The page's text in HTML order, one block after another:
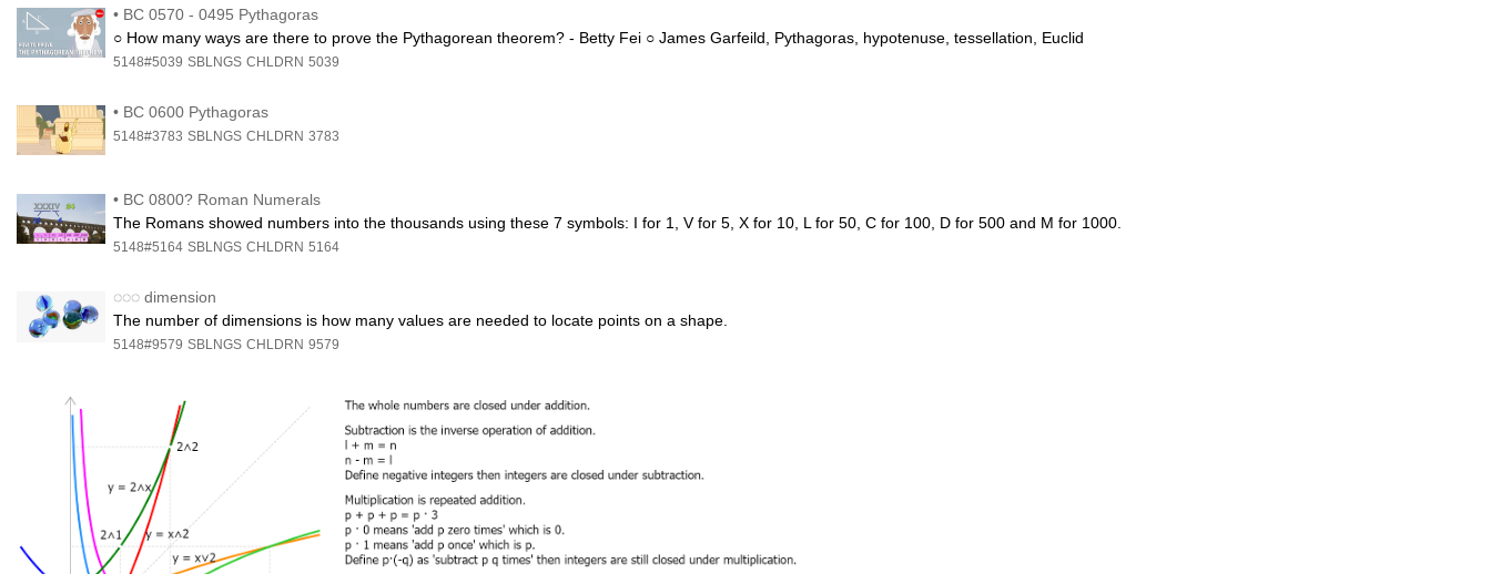
• BC 0570 - 0495 Pythagoras
○ How many ways are there to prove the Pythagorean theorem? - Betty Fei ○ James Garfeild, Pythagoras, hypotenuse, tessellation, Euclid
5148#5039 SBLNGS CHLDRN 5039
• BC 0600 Pythagoras
5148#3783 SBLNGS CHLDRN 3783
• BC 0800? Roman Numerals
The Romans showed numbers into the thousands using these 7 symbols: I for 1, V for 5, X for 10, L for 50, C for 100, D for 500 and M for 1000.
5148#5164 SBLNGS CHLDRN 5164
◌◌◌ dimension
The number of dimensions is how many values are needed to locate points on a shape.
5148#9579 SBLNGS CHLDRN 9579